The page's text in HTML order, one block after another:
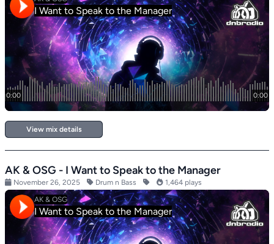
View mix details
AK & OSG - I Want to Speak to the Manager
November 26, 2025 Drum n Bass 1,464 plays